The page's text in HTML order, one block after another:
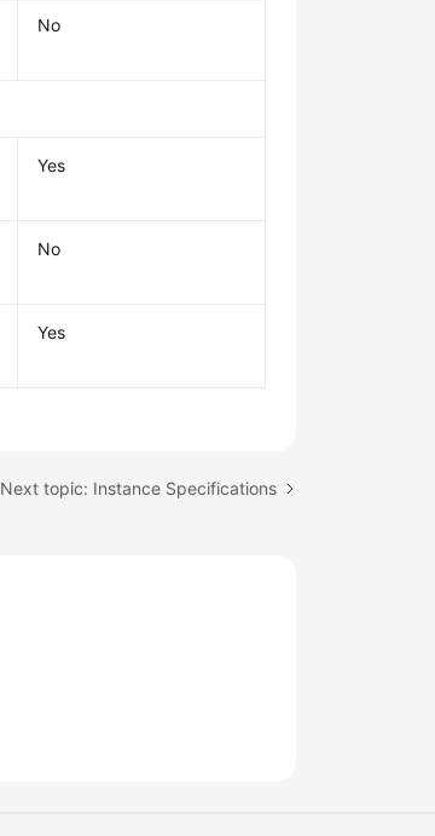
No
Yes
No
Yes
Next topic: Instance Specifications